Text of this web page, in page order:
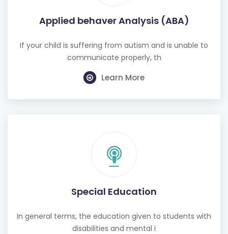
Applied behaver Analysis (ABA)
If your child is suffering from autism and is unable to
communicate properly, th
Learn More
Special Education
In general terms, the education given to students with
disabilities and mental i